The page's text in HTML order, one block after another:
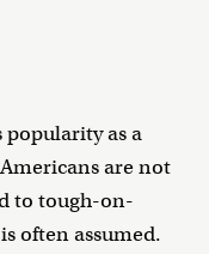
popularity as a
are not
to tough-on-
often assumed.